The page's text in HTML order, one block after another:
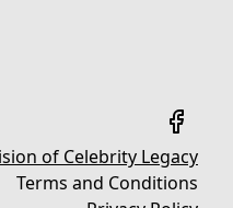
of Celebrity Legacy
Terms and Conditions